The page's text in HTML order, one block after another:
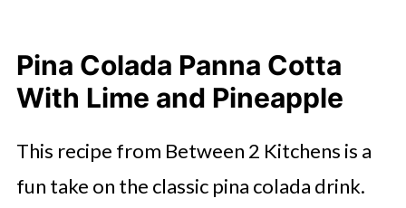
Pina Colada Panna Cotta
With Lime and Pineapple
This recipe from Between 2 Kitchens is a
fun take on the classic pina colada drink.